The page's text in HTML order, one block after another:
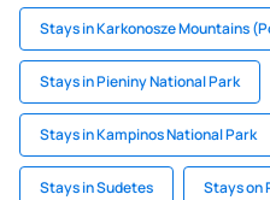
Stays in Karkonosze Mountains
Stays in Pieniny National Park
Stays in Kampinos National Park
Stays in Sudetes Stays on